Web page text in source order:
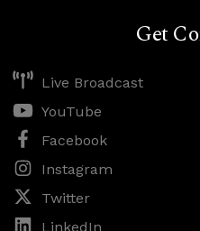
Get
Live Broadcast
YouTube
Facebook
Instagram
Twitter
LinkedIn